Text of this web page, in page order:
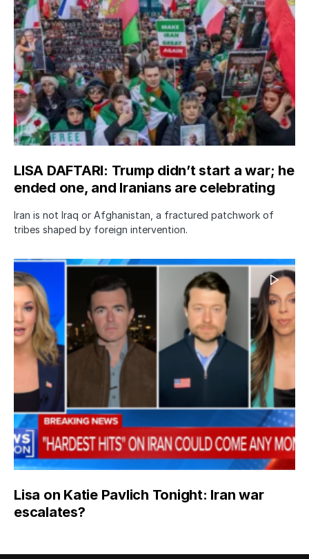
LISA DAFTARI: Trump didn’t start a war; he
ended one, and Iranians are celebrating
Iran is not Iraq or Afghanistan, a fractured patchwork of
tribes shaped by foreign intervention.
Lisa on Katie Pavlich Tonight: Iran war
escalates?